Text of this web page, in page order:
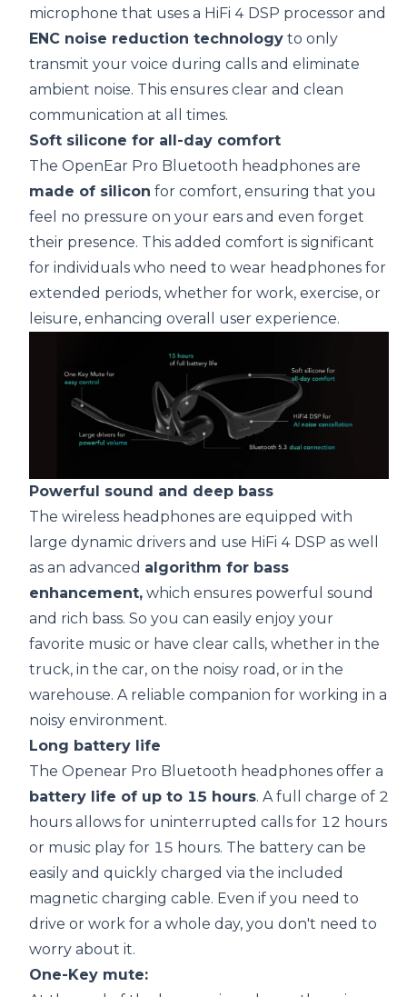
microphone that uses a HiFi 4 DSP processor and
ENC noise reduction technology to only
transmit your voice during calls and eliminate
ambient noise. This ensures clear and clean
communication at all times.
Soft silicone for all-day comfort
The OpenEar Pro Bluetooth headphones are
made of silicon for comfort, ensuring that you
feel no pressure on your ears and even forget
their presence. This added comfort is significant
for individuals who need to wear headphones for
extended periods, whether for work, exercise, or
leisure, enhancing overall user experience.
Powerful sound and deep bass
The wireless headphones are equipped with
large dynamic drivers and use HiFi 4 DSP as well
as an advanced algorithm for bass
enhancement, which ensures powerful sound
and rich bass. So you can easily enjoy your
favorite music or have clear calls, whether in the
truck, in the car, on the noisy road, or in the
warehouse. A reliable companion for working in a
noisy environment.
Long battery life
The Openear Pro Bluetooth headphones offer a
battery life of up to 15 hours. A full charge of 2
hours allows for uninterrupted calls for 12 hours
or music play for 15 hours. The battery can be
easily and quickly charged via the included
magnetic charging cable. Even if you need to
drive or work for a whole day, you don't need to
worry about it.
One-Key mute: